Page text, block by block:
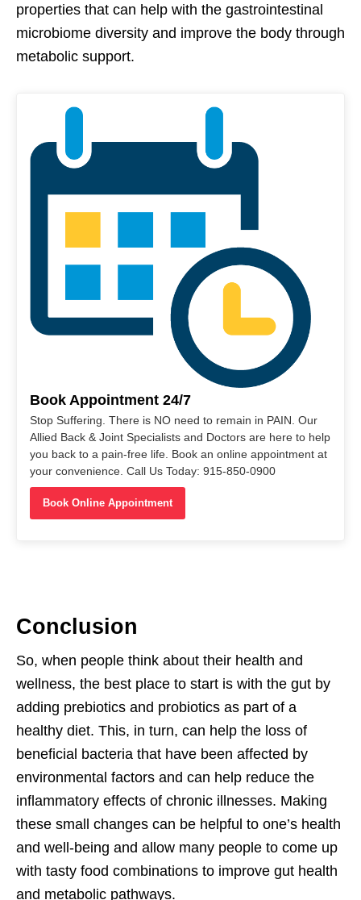
properties that can help with the gastrointestinal
microbiome diversity and improve the body through
metabolic support.
Book Appointment 24/7
Stop Suffering. There is NO need to remain in PAIN. Our
Allied Back & Joint Specialists and Doctors are here to help
you back to a pain-free life. Book an online appointment at
your convenience. Call Us Today: 915-850-0900
Book Online Appointment
Conclusion
So, when people think about their health and
wellness, the best place to start is with the gut by
adding prebiotics and probiotics as part of a
healthy diet. This, in turn, can help the loss of
beneficial bacteria that have been affected by
environmental factors and can help reduce the
inflammatory effects of chronic illnesses. Making
these small changes can be helpful to one’s health
and well-being and allow many people to come up
with tasty food combinations to improve gut health
and metabolic pathways.